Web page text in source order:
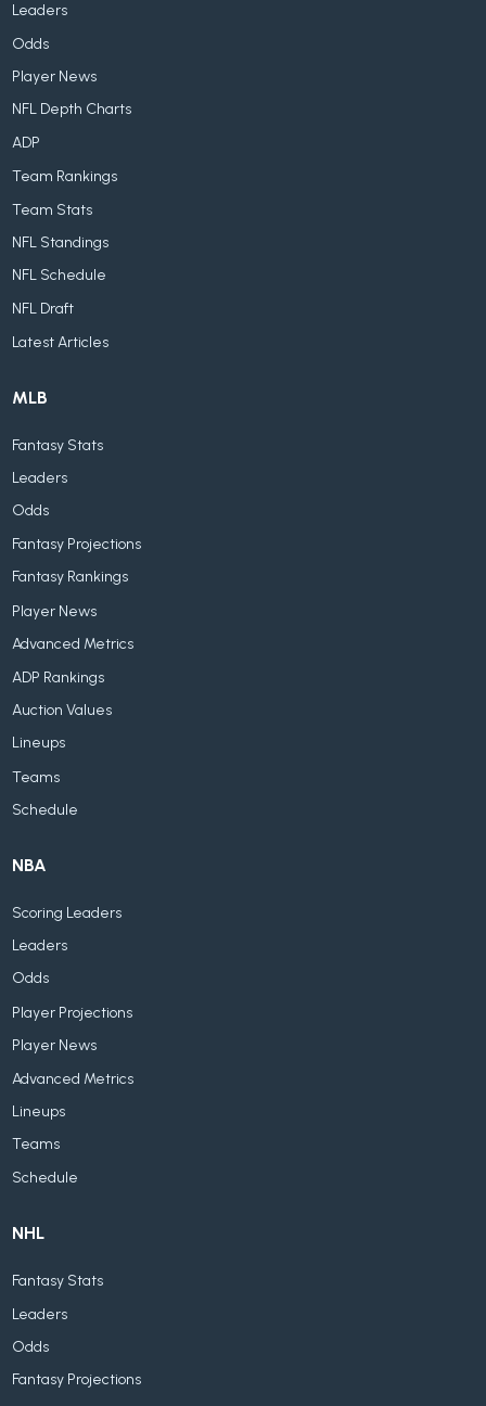
Leaders
Odds
Player News
NFL Depth Charts
ADP
Team Rankings
Team Stats
NFL Standings
NFL Schedule
NFL Draft
Latest Articles
MLB
Fantasy Stats
Leaders
Odds
Fantasy Projections
Fantasy Rankings
Player News
Advanced Metrics
ADP Rankings
Auction Values
Lineups
Teams
Schedule
NBA
Scoring Leaders
Leaders
Odds
Player Projections
Player News
Advanced Metrics
Lineups
Teams
Schedule
NHL
Fantasy Stats
Leaders
Odds
Fantasy Projections